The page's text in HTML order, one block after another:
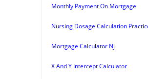
Monthly Payment On Mortgage
Nursing Dosage Calculation
Mortgage Calculator Nj
X And Y Intercept Calculator